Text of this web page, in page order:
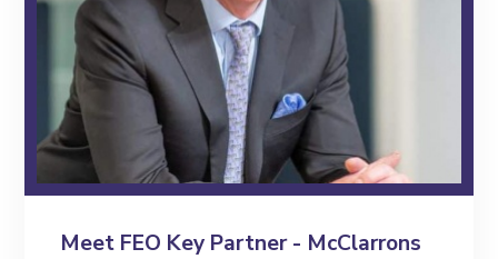
Meet FEO Key Partner - McClarrons